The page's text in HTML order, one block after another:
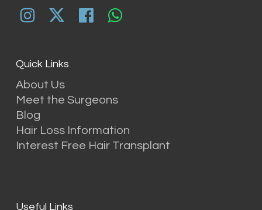
Quick Links
About Us
Meet the Surgeons
Blog
Hair Loss Information
Interest Free Hair Transplant
Useful Links